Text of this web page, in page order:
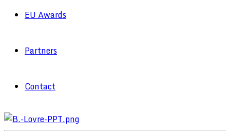
EU Awards
Partners
Contact